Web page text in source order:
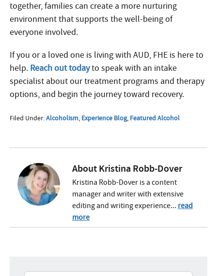
together, families can create a more nurturing
environment that supports the well-being of
everyone involved.
If you or a loved one is living with AUD, FHE is here to
help. Reach out todayto speak with an intake
specialist about our treatment programs and therapy
options, and begin the journey toward recovery.
Filed Under:Alcoholism, Experience Blog, Featured Alcohol
AboutKristina Robb-Dover
Kristina Robb-Dover is a content
manager and writer with extensive
editing and writing experience... read
more